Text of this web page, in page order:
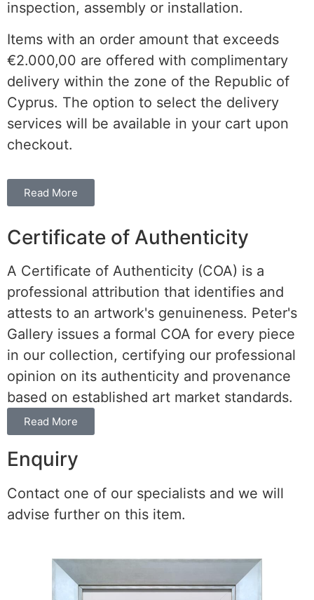
inspection, assembly or installation.
Items with an order amount that exceeds
€2.000,00 are offered with complimentary
delivery within the zone of the Republic of
Cyprus. The option to select the delivery
services will be available in your cart upon
checkout.
Read More
Certificate of Authenticity
A Certificate of Authenticity (COA) is a
professional attribution that identifies and
attests to an artwork's genuineness. Peter's
Gallery issues a formal COA for every piece
in our collection, certifying our professional
opinion on its authenticity and provenance
based on established art market standards.
Read More
Enquiry
Contact one of our specialists and we will
advise further on this item.